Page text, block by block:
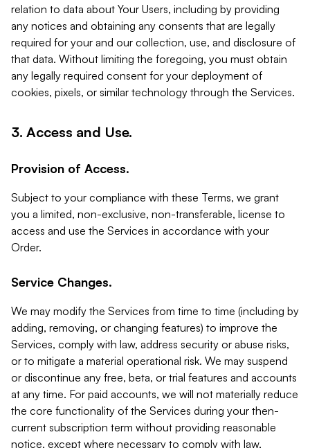
relation to data about Your Users, including by providing
any notices and obtaining any consents that are legally
required for your and our collection, use, and disclosure of
that data. Without limiting the foregoing, you must obtain
any legally required consent for your deployment of
cookies, pixels, or similar technology through the Services.
3. Access and Use.
Provision of Access.
Subject to your compliance with these Terms, we grant
you a limited, non-exclusive, non-transferable, license to
access and use the Services in accordance with your
Order.
Service Changes.
We may modify the Services from time to time (including by
adding, removing, or changing features) to improve the
Services, comply with law, address security or abuse risks,
or to mitigate a material operational risk. We may suspend
or discontinue any free, beta, or trial features and accounts
at any time. For paid accounts, we will not materially reduce
the core functionality of the Services during your then-
current subscription term without providing reasonable
notice, except where necessary to comply with law,